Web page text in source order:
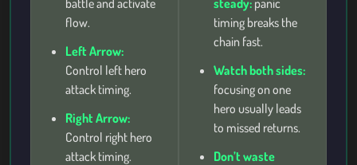
battle and activate
flow.
Left Arrow:
Control left hero
attack timing.
Right Arrow:
Control right hero
attack timing.
steady: panic
timing breaks the
chain fast.
Watch both sides:
focusing on one
hero usually leads
to missed returns.
Don’t waste